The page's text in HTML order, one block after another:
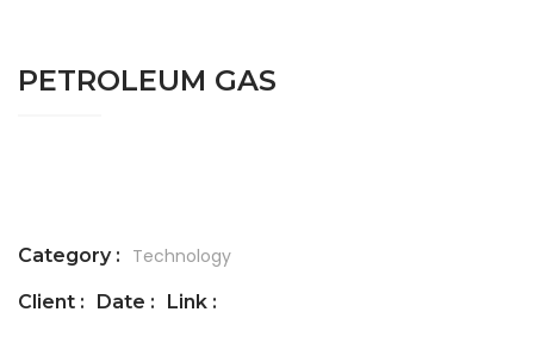
PETROLEUM GAS
Category : Technology
Client : Date : Link :